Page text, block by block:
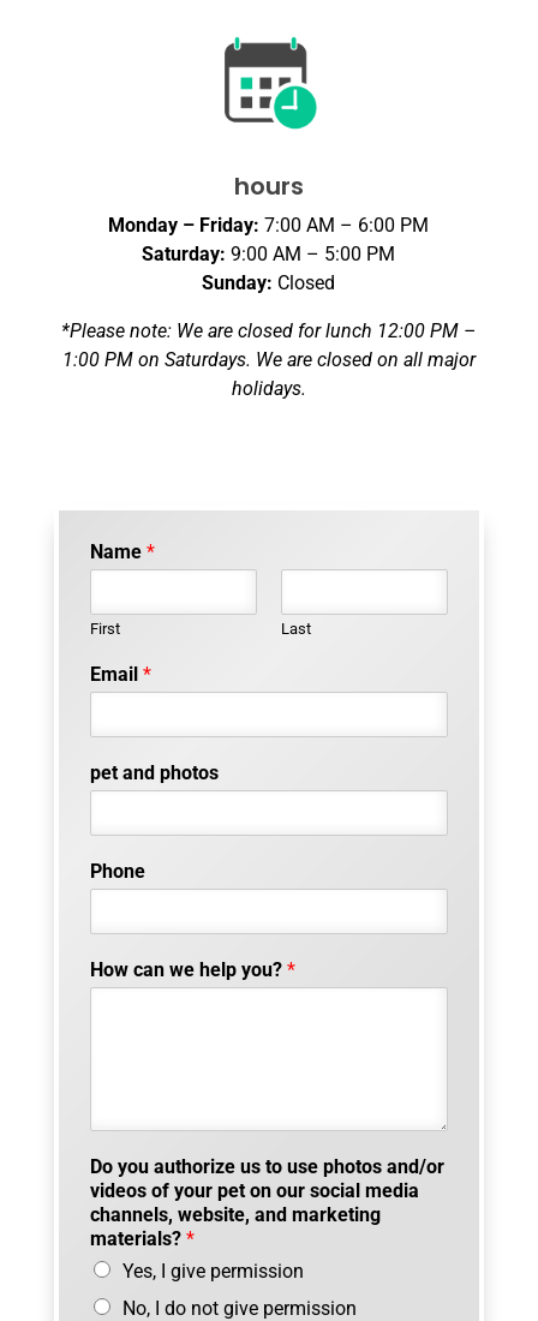
hours
Monday – Friday: 7:00 AM – 6:00 PM
Saturday: 9:00 AM – 5:00 PM
Sunday: Closed
*Please note: We are closed for lunch 12:00 PM –
1:00 PM on Saturdays. We are closed on all major
holidays.
Name *
First Last
Email *
pet and photos
Phone
How can we help you? *
Do you authorize us to use photos and/or
videos of your pet on our social media
channels, website, and marketing
materials? *
Yes, I give permission
No, I do not give permission